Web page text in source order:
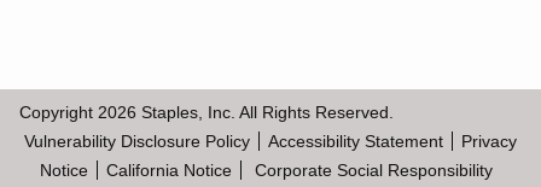
Copyright 2026 Staples, Inc. All Rights Reserved.
Vulnerability Disclosure Policy
Accessibility Statement
Privacy
Notice
California Notice Corporate Social Responsibility